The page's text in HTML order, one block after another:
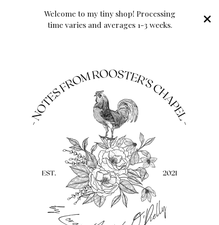
Welcome to my tiny shop! Processing
time varies and averages 1-3 weeks.